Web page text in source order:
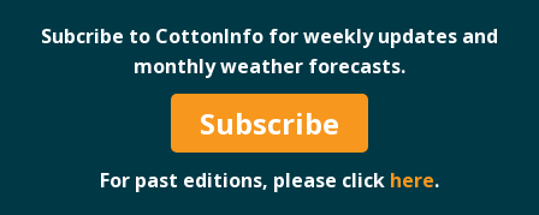
Videos
Cotton Calendar
Inside Cotton library
Podcasts
Subcribe to CottonInfo for weekly updates and
monthly weather forecasts.
Subscribe
For past editions, please click here.